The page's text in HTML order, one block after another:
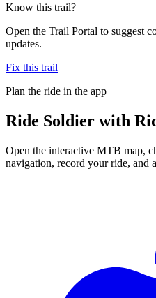
Know this trail?
Open the Trail Portal to suggest
updates.
Fix this trail
Plan the ride in the app
Ride Soldier with
Open the interactive MTB map,
navigation, record your ride, and